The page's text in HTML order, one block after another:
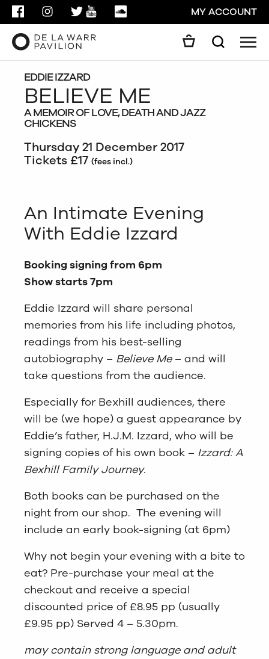
FACEBOOKINSTAGRAMTWITTER
YOUTUBESOUNDCLOUDMY ACCOUNT
Search
EDDIE IZZARD
BELIEVE ME
A MEMOIR OF LOVE, DEATH AND JAZZ
CHICKENS
Thursday 21 December 2017
Tickets £17 (fees incl.)
An Intimate Evening
With Eddie Izzard
Booking signing from 6pm
Show starts 7pm
Eddie Izzard will share personal
memories from his life including photos,
readings from his best-selling
autobiography – Believe Me– and will
take questions from the audience.
Especially for Bexhill audiences, there
will be (we hope) a guest appearance by
Eddie’s father, H.J.M. Izzard, who will be
signing copies of his own book – Izzard: A
Bexhill Family Journey.
Both books can be purchased on the
night from our shop. The evening will
include an early book-signing (at 6pm)
Why not begin your evening with a bite to
eat? Pre-purchase your meal at the
checkout and receive a special
discounted price of £8.95 pp (usually
£9.95 pp) Served 4 – 5.30pm.
may contain strong language and adult